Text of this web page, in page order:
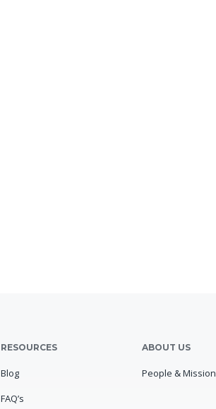
RESOURCES
Blog
FAQ’s
ABOUT US
People & Mission